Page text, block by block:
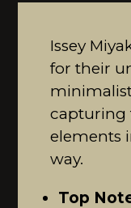
Issey
for their
capturing
elements
way.
Top